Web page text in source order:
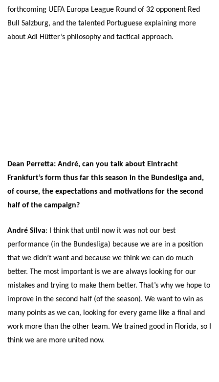
forthcoming UEFA Europa League Round of 32 opponent Red
Bull Salzburg, and the talented Portuguese explaining more
about Adi Hütter’s philosophy and tactical approach.
Dean Perretta: André, can you talk about Eintracht
Frankfurt’s form thus far this season in the Bundesliga and,
of course, the expectations and motivations for the second
half of the campaign?
André Silva: I think that until now it was not our best
performance (in the Bundesliga) because we are in a position
that we didn’t want and because we think we can do much
better. The most important is we are always looking for our
mistakes and trying to make them better. That’s why we hope to
improve in the second half (of the season). We want to win as
many points as we can, looking for every game like a final and
work more than the other team. We trained good in Florida, so I
think we are more united now.